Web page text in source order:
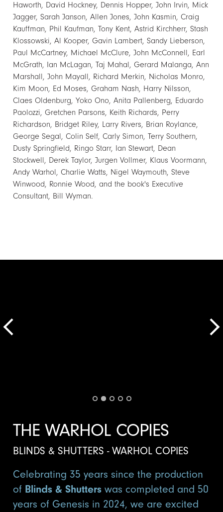
Haworth, David Hockney, Dennis Hopper, John Irvin, Mick
Jagger, Sarah Janson, Allen Jones, John Kasmin, Craig
Kauffman, Phil Kaufman, Tony Kent, Astrid Kirchherr, Stash
Klossowski, Al Kooper, Gavin Lambert, Sandy Lieberson,
Paul McCartney, Michael McClure, John McConnell, Earl
McGrath, Ian McLagan, Taj Mahal, Gerard Malanga, Ann
Marshall, John Mayall, Richard Merkin, Nicholas Monro,
Kim Moon, Ed Moses, Graham Nash, Harry Nilsson,
Claes Oldenburg, Yoko Ono, Anita Pallenberg, Eduardo
Paolozzi, Gretchen Parsons, Keith Richards, Perry
Richardson, Bridget Riley, Larry Rivers, Brian Roylance,
George Segal, Colin Self, Carly Simon, Terry Southern,
Dusty Springfield, Ringo Starr, Ian Stewart, Dean
Stockwell, Derek Taylor, Jurgen Vollmer, Klaus Voormann,
Andy Warhol, Charlie Watts, Nigel Waymouth, Steve
Winwood, Ronnie Wood, and the book's Executive
Consultant, Bill Wyman.
THE WARHOL COPIES
BLINDS & SHUTTERS - WARHOL COPIES
Celebrating 35 years since the production
of Blinds & Shutters was completed and 50
years of Genesis in 2024, we are excited